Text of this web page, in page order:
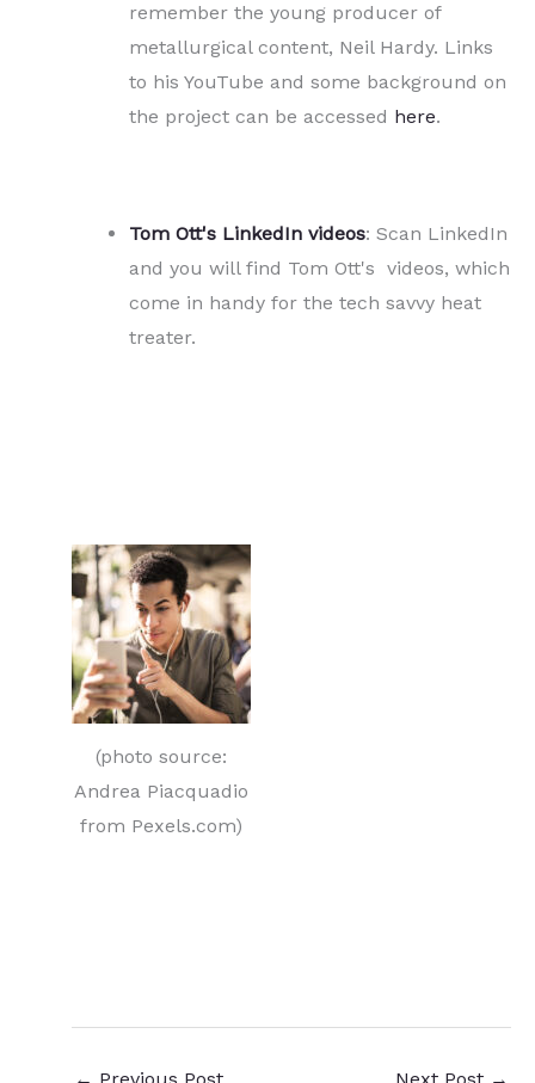
remember the young producer of
metallurgical content, Neil Hardy. Links
to his YouTube and some background on
the project can be accessed here.
Tom Ott's LinkedIn videos: Scan LinkedIn
and you will find Tom Ott's videos, which
come in handy for the tech savvy heat
treater.
(photo source:
Andrea Piacquadio
from Pexels.com)